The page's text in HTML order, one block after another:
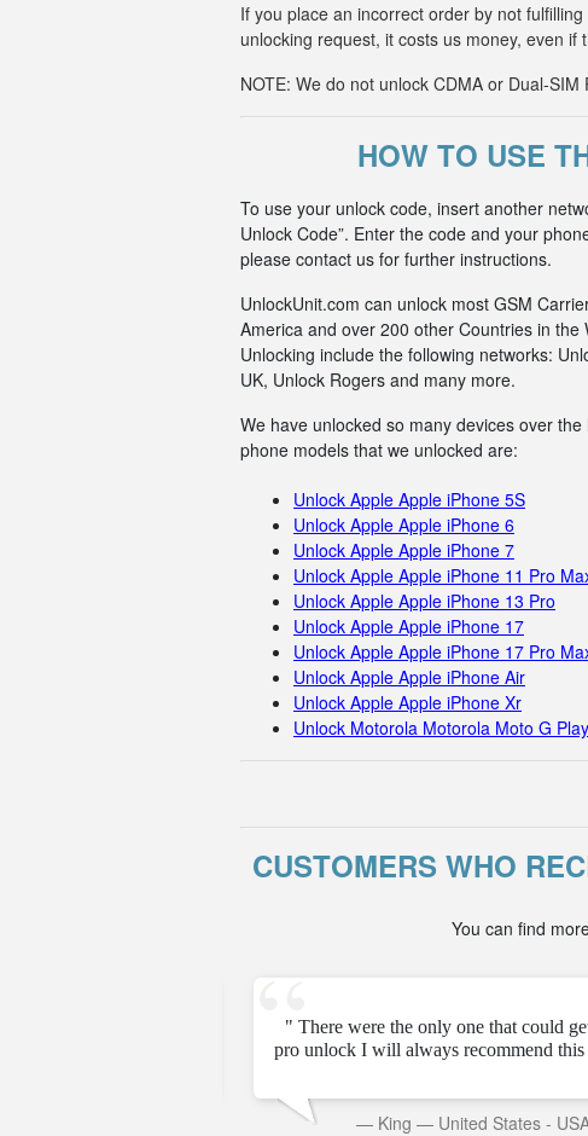
If you place an incorrect order by not
unlocking request, it costs us money, even
NOTE: We do not unlock CDMA or Dual-
HOW TO USE
To use your unlock code, insert another
Unlock Code”. Enter the code and your
please contact us for further instructions.
UnlockUnit.com can unlock most GSM
America and over 200 other Countries in
Unlocking include the following networks:
UK, Unlock Rogers and many more.
We have unlocked so many devices over
phone models that we unlocked are:
Unlock Apple Apple iPhone 5S
Unlock Apple Apple iPhone 6
Unlock Apple Apple iPhone 7
Unlock Apple Apple iPhone 11 Pro
Unlock Apple Apple iPhone 13 Pro
Unlock Apple Apple iPhone 17
Unlock Apple Apple iPhone 17 Pro
Unlock Apple Apple iPhone Air
Unlock Apple Apple iPhone Xr
Unlock Motorola Motorola Moto G
CUSTOMERS WHO
You can find
" There were the only one that could
pro unlock I will always recommend
— King — United States -